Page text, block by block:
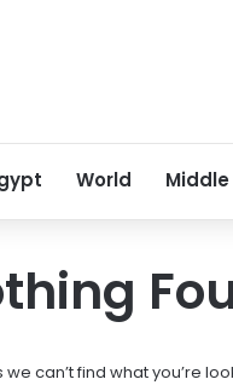
World Middle
we can’t find what you’re